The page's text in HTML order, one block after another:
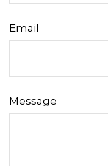
Email
Message